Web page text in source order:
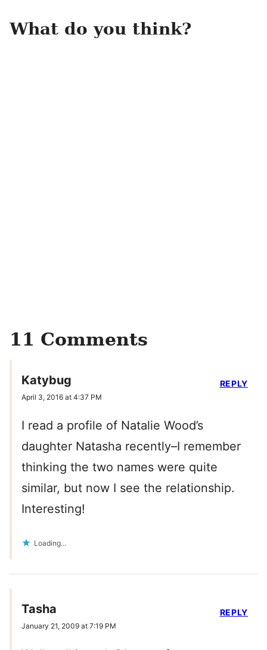
What do you think?
11 Comments
Katybug
April 3, 2016 at 4:37 PM
I read a profile of Natalie Wood’s
daughter Natasha recently–I remember
thinking the two names were quite
similar, but now I see the relationship.
Interesting!
Loading...
REPLY
Tasha
January 21, 2009 at 7:19 PM
REPLY